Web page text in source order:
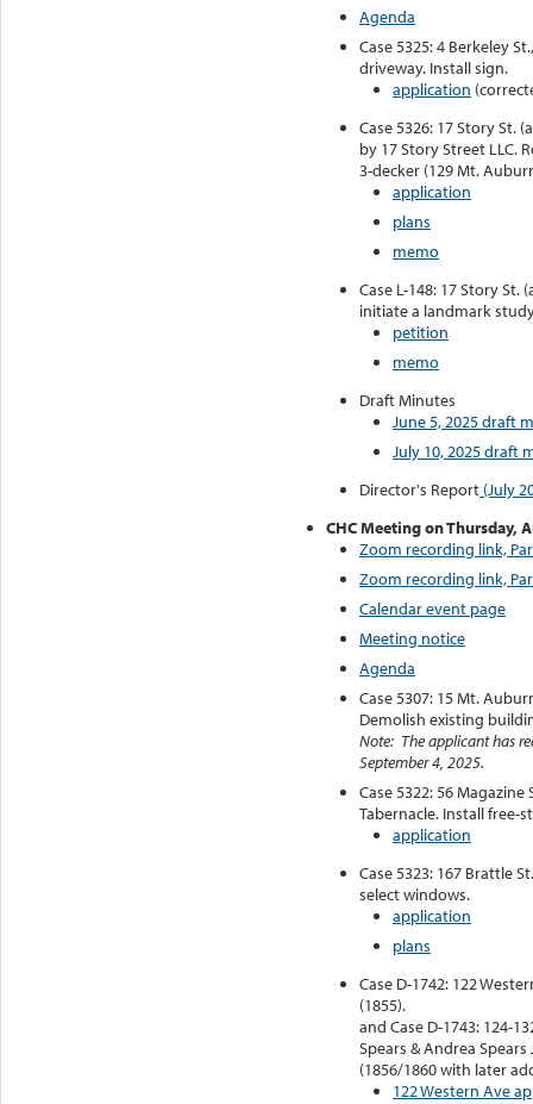
Agenda
Case 5325: 4 Berkeley
driveway. Install sign.
application
Case 5326: 17 Story St.
by 17 Story Street LLC.
3-decker (129 Mt.
application
plans
memo
Case L-148: 17 Story
initiate a landmark
petition
memo
Draft Minutes
June 5, 2025 draft
July 10, 2025 draft
Director's Report (July
CHC Meeting on Thursday,
Zoom recording link,
Zoom recording link,
Calendar event page
Meeting notice
Agenda
Case 5307: 15 Mt.
Demolish existing
Note: The applicant has
September 4, 2025.
Case 5322: 56
Tabernacle. Install free-
application
Case 5323: 167 Brattle
select windows.
application
plans
Case D-1742: 122
(1855).
and Case D-1743: 124-
Spears & Andrea
(1856/1860 with later
122 Western Ave